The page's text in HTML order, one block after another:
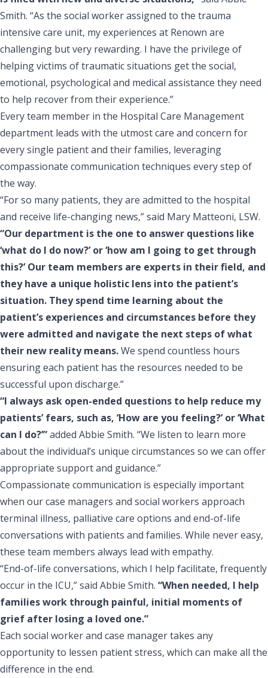
Smith. “As the social worker assigned to the trauma
intensive care unit, my experiences at Renown are
challenging but very rewarding. I have the privilege of
helping victims of traumatic situations get the social,
emotional, psychological and medical assistance they need
to help recover from their experience.”
Every team member in the Hospital Care Management
department leads with the utmost care and concern for
every single patient and their families, leveraging
compassionate communication techniques every step of
the way.
“For so many patients, they are admitted to the hospital
and receive life-changing news,” said Mary Matteoni, LSW.
“Our department is the one to answer questions like
‘what do I do now?’ or ‘how am I going to get through
this?’ Our team members are experts in their field, and
they have a unique holistic lens into the patient’s
situation. They spend time learning about the
patient’s experiences and circumstances before they
were admitted and navigate the next steps of what
their new reality means.We spend countless hours
ensuring each patient has the resources needed to be
successful upon discharge.”
“I always ask open-ended questions to help reduce my
patients’ fears, such as, ‘How are you feeling?’ or ‘What
can I do?’”added Abbie Smith. “We listen to learn more
about the individual’s unique circumstances so we can offer
appropriate support and guidance.”
Compassionate communication is especially important
when our case managers and social workers approach
terminal illness, palliative care options and end-of-life
conversations with patients and families. While never easy,
these team members always lead with empathy.
“End-of-life conversations, which I help facilitate, frequently
occur in the ICU,” said Abbie Smith. “When needed, I help
families work through painful, initial moments of
grief after losing a loved one.”
Each social worker and case manager takes any
opportunity to lessen patient stress, which can make all the
difference in the end.